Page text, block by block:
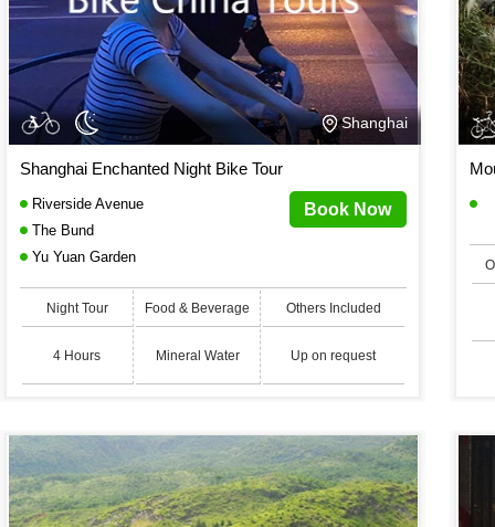
Shanghai
Shanghai Enchanted Night Bike Tour
Riverside Avenue
The Bund
Yu Yuan Garden
Book Now
Night Tour Food & Beverage Others Included
4 Hours Mineral Water Up on request